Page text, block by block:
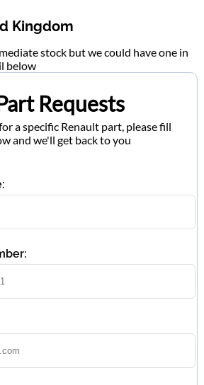
Kingdom
stock but we could have one in
below
Requests
a specific Renault part, please fill
and we'll get back to you